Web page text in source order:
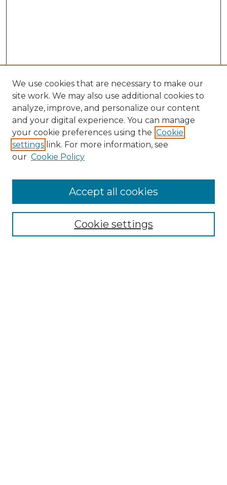
We use cookies that are necessary to make our
site work. We may also use additional cookies to
analyze, improve, and personalize our content
and your digital experience. You can manage
your cookie preferences using the Cookie
settings link. For more information, see
our Cookie Policy
Cookie settings
Accept all cookies